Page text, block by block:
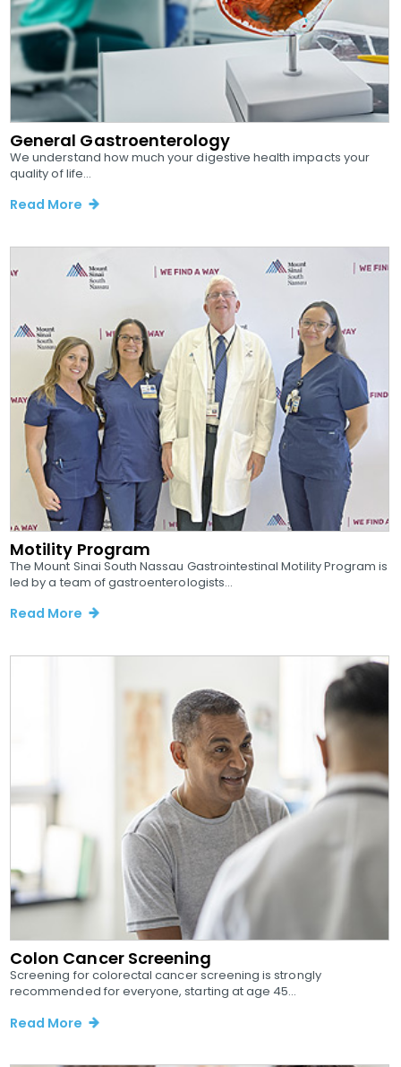
General Gastroenterology
We understand how much your digestive health impacts your
quality of life...
Read More
Motility Program
The Mount Sinai South Nassau Gastrointestinal Motility Program is
led by a team of gastroenterologists...
Read More
Colon Cancer Screening
Screening for colorectal cancer screening is strongly
recommended for everyone, starting at age 45...
Read More